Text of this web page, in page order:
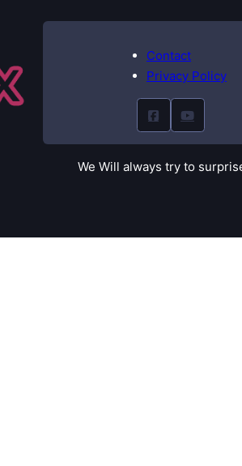
Contact
Privacy Policy
We Will always try to